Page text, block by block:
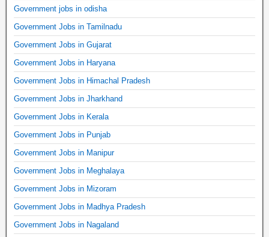
Government jobs in odisha
Government Jobs in Tamilnadu
Government Jobs in Gujarat
Government Jobs in Haryana
Government Jobs in Himachal Pradesh
Government Jobs in Jharkhand
Government Jobs in Kerala
Government Jobs in Punjab
Government Jobs in Manipur
Government Jobs in Meghalaya
Government Jobs in Mizoram
Government Jobs in Madhya Pradesh
Government Jobs in Nagaland